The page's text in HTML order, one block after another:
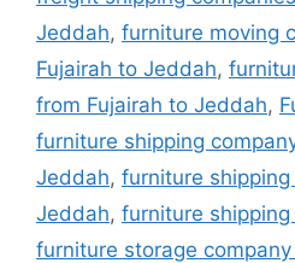
Jeddah, furniture moving
Fujairah to Jeddah,
from Fujairah to Jeddah,
furniture shipping
Jeddah, furniture
Jeddah, furniture
furniture storage company